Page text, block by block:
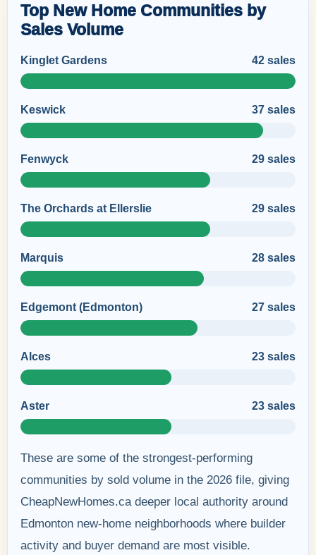
Top New Home Communities by
Sales Volume
Kinglet Gardens 42 sales
Keswick 37 sales
Fenwyck 29 sales
The Orchards at Ellerslie 29 sales
Marquis 28 sales
Edgemont (Edmonton) 27 sales
Alces 23 sales
Aster 23 sales
These are some of the strongest-performing
communities by sold volume in the 2026 file, giving
CheapNewHomes.ca deeper local authority around
Edmonton new-home neighborhoods where builder
activity and buyer demand are most visible.